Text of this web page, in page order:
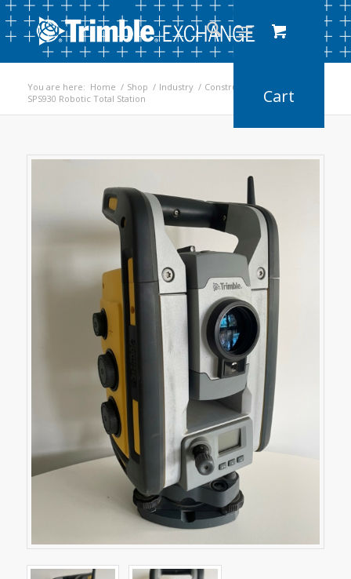
You are here: Home / Shop / Industry / Construction
SPS930 Robotic Total Station